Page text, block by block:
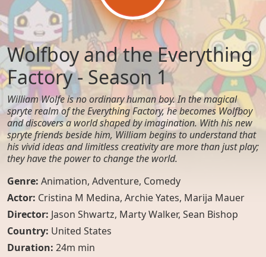
Wolfboy and the Everything
Factory - Season 1
William Wolfe is no ordinary human boy. In the magical
spryte realm of the Everything Factory, he becomes Wolfboy
and discovers a world shaped by imagination. With his new
spryte friends beside him, William begins to understand that
his vivid ideas and limitless creativity are more than just play;
they have the power to change the world.
Genre: Animation, Adventure, Comedy
Actor: Cristina M Medina, Archie Yates, Marija Mauer
Director: Jason Shwartz, Marty Walker, Sean Bishop
Country: United States
Duration: 24m min